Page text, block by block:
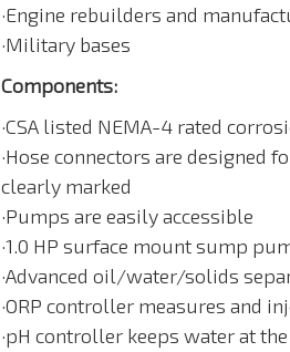
·Engine rebuilders and
·Military bases
Components:
·CSA listed NEMA-4 rated
·Hose connectors are designed
clearly marked
·Pumps are easily accessible
·1.0 HP surface mount sump
·Advanced oil/water/solids
·ORP controller measures and
·pH controller keeps water at